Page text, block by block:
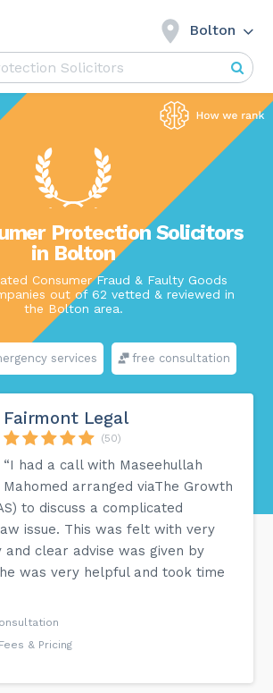
Bolton
Protection Solicitors
in Bolton
Consumer Fraud & Faulty Goods
out of 62 vetted & reviewed in
the Bolton area.
services free consultation
Fairmont Legal
(50)
“I had a call with Maseehullah
Mahomed arranged viaThe Growth
to discuss a complicated
issue. This was felt with very
clear advise was given by
was very helpful and took time
& Pricing